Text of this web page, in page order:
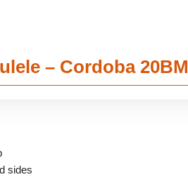
– Cordoba 20BM
sides